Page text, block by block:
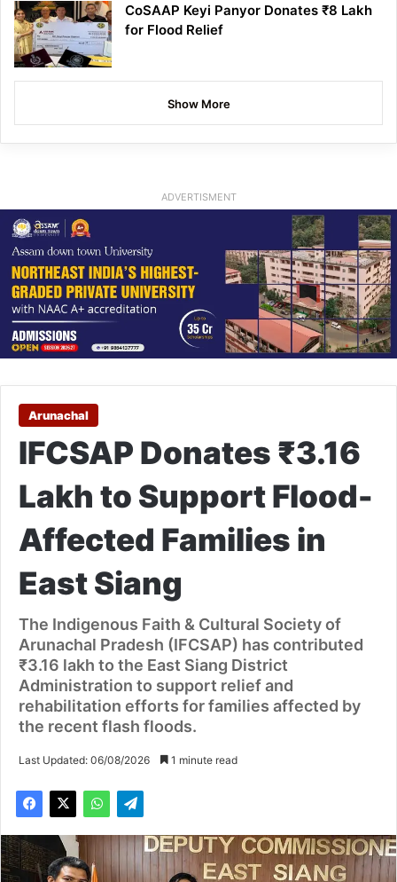
CoSAAP Keyi Panyor Donates ₹8 Lakh
for Flood Relief
Show More